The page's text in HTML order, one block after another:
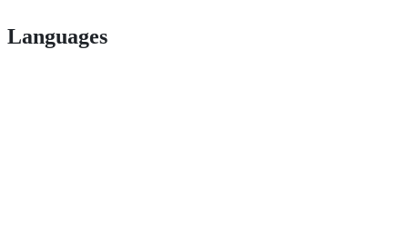
Languages